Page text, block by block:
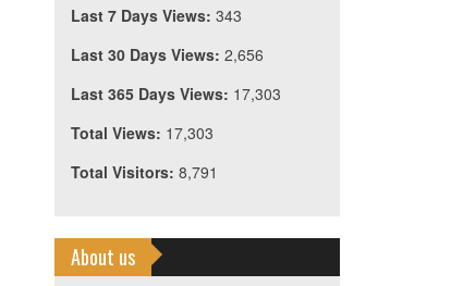
Last 7 Days Views: 343
Last 30 Days Views: 2,656
Last 365 Days Views: 17,303
Total Views: 17,303
Total Visitors: 8,791
About us